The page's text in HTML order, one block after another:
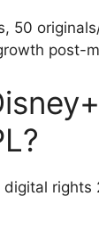
50
post-
digital rights